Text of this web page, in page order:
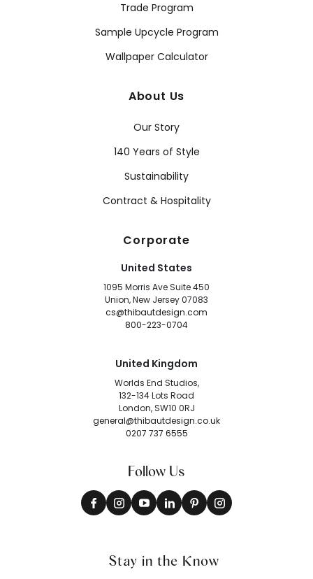
Trade Program
Sample Upcycle Program
Wallpaper Calculator
About Us
Our Story
140 Years of Style
Sustainability
Contract & Hospitality
Corporate
United States
1095 Morris Ave Suite 450
Union, New Jersey 07083
cs@thibautdesign.com
800-223-0704
United Kingdom
Worlds End Studios,
132-134 Lots Road
London, SW10 0RJ
general@thibautdesign.co.uk
0207 737 6555
Follow Us
Stay in the Know